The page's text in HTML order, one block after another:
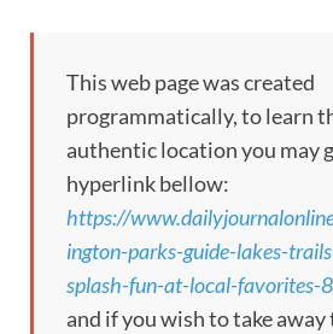
This web page was created
programmatically, to learn
authentic location you may
hyperlink bellow:
https://
ington-parks-guide-lakes-
splash-fun-at-local-favorites-
and if you wish to take